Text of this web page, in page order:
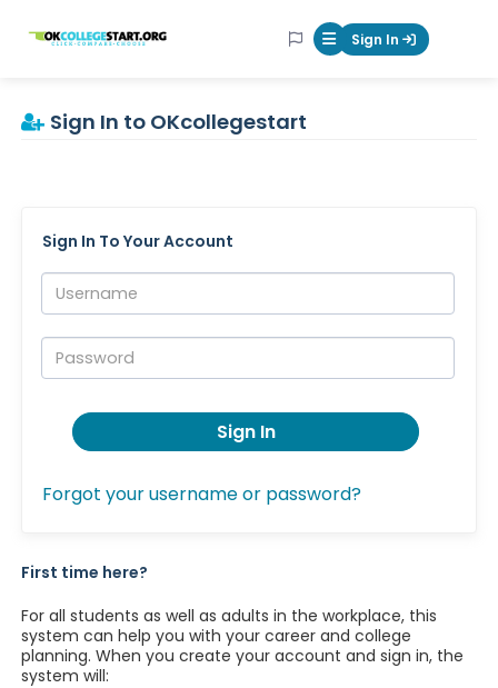
OKcollegestart Mobile Menu
Sign In
Sign In to OKcollegestart
Sign In To Your Account
Username:
Password:
Sign In
Forgot your username or password?
First time here?
For all students as well as adults in the workplace, this
system can help you with your career and college
planning. When you create your account and sign in, the
system will: